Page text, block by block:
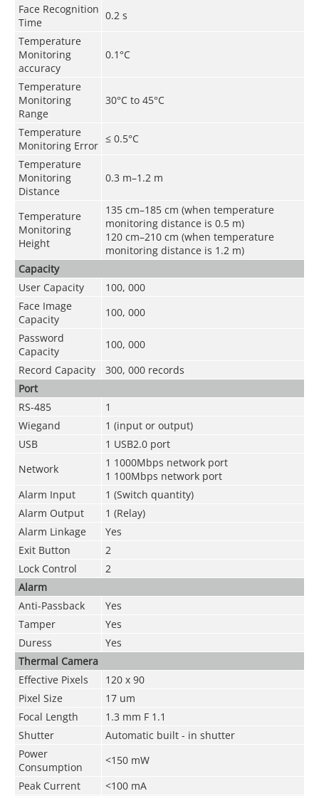
Face Recognition
Time
0.2 s
Temperature
Monitoring
accuracy
0.1°C
Temperature
Monitoring
Range
30°C to 45°C
Temperature
Monitoring Error
≤ 0.5°C
Temperature
Monitoring
Distance
0.3 m–1.2 m
Temperature
Monitoring
Height
135 cm–185 cm (when temperature
monitoring distance is 0.5 m)
120 cm–210 cm (when temperature
monitoring distance is 1.2 m)
Capacity
User Capacity
100, 000
Face Image
Capacity
100, 000
Password
Capacity
100, 000
Record Capacity
300, 000 records
Port
RS-485
1
Wiegand
1 (input or output)
USB
1 USB2.0 port
Network
1 1000Mbps network port
1 100Mbps network port
Alarm Input
1 (Switch quantity)
Alarm Output
1 (Relay)
Alarm Linkage
Yes
Exit Button
2
Lock Control
2
Alarm
Anti-Passback
Yes
Tamper
Yes
Duress
Yes
Thermal Camera
Effective Pixels
120 x 90
Pixel Size
17 um
Focal Length
1.3 mm F 1.1
Shutter
Automatic built - in shutter
Power
Consumption
<150 mW
Peak Current
<100 mA